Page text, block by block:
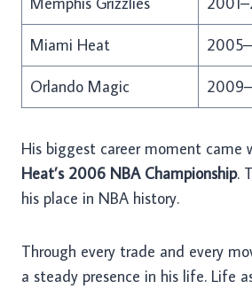
Miami Heat
Orlando Magic
His biggest career moment came
Heat’s 2006 NBA Championship.
his place in NBA history.
Through every trade and every
a steady presence in his life. Life